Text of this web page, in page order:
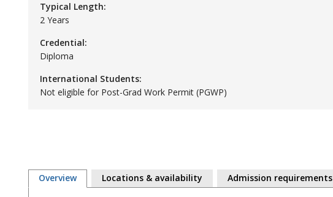
Typical Length:
2 Years
Credential:
Diploma
International Students:
Not eligible for Post-Grad Work Permit (PGWP)
Overview Locations & availability Admission requirements